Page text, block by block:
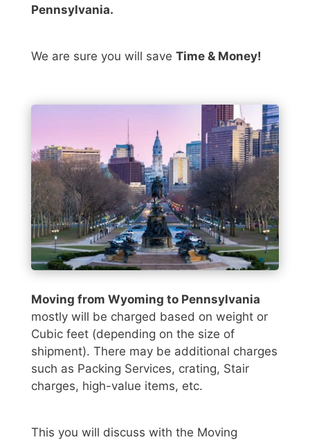
Pennsylvania.
We are sure you will save Time & Money!
Moving from Wyoming to Pennsylvania
mostly will be charged based on weight or
Cubic feet (depending on the size of
shipment). There may be additional charges
such as Packing Services, crating, Stair
charges, high-value items, etc.
This you will discuss with the Moving